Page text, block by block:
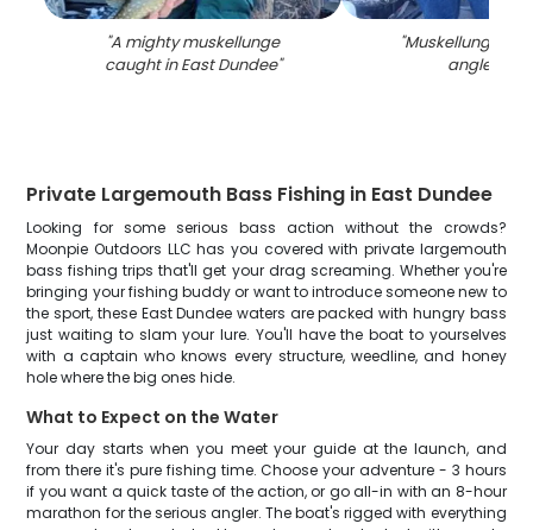
"A mighty muskellunge
caught in East Dundee"
"Muskellunge
angler in IL
Private Largemouth Bass Fishing in East Dundee
Looking for some serious bass action without the crowds?
Moonpie Outdoors LLC has you covered with private largemouth
bass fishing trips that'll get your drag screaming. Whether you're
bringing your fishing buddy or want to introduce someone new to
the sport, these East Dundee waters are packed with hungry bass
just waiting to slam your lure. You'll have the boat to yourselves
with a captain who knows every structure, weedline, and honey
hole where the big ones hide.
What to Expect on the Water
Your day starts when you meet your guide at the launch, and
from there it's pure fishing time. Choose your adventure - 3 hours
if you want a quick taste of the action, or go all-in with an 8-hour
marathon for the serious angler. The boat's rigged with everything